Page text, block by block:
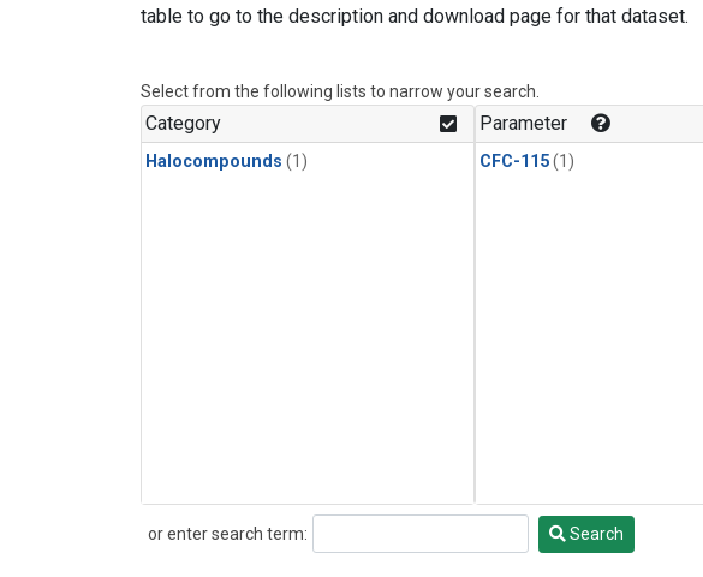
table to go to the description and download page for that dataset.
Select from the following lists to narrow your search.
Category
Halocompounds (1)
Parameter
CFC-115(1)
or enter search term:
Search Search